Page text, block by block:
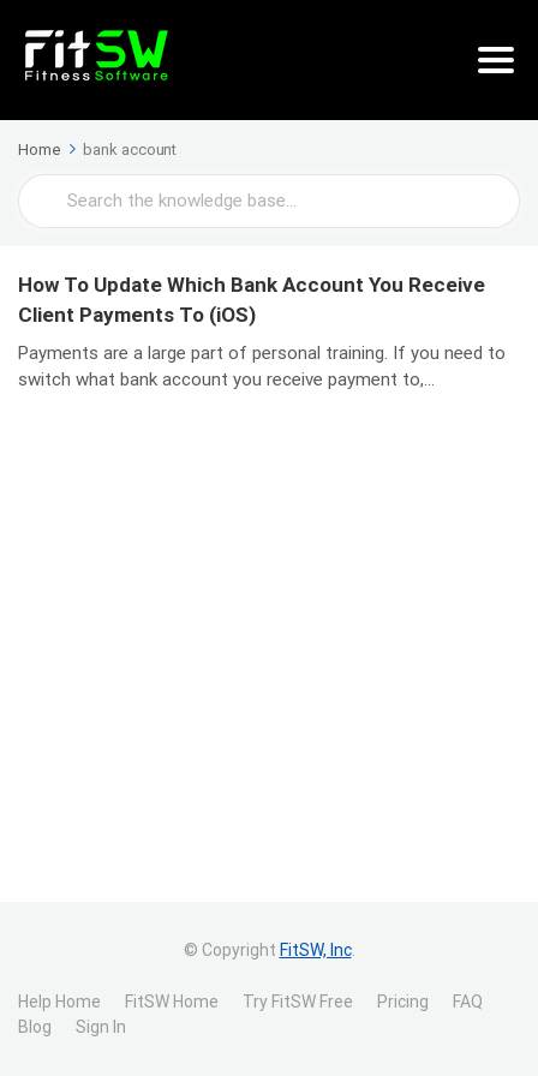
Home bank account
Search
For
How To Update Which Bank Account You Receive
Client Payments To (iOS)
Payments are a large part of personal training. If you need to
switch what bank account you receive payment to,...
© Copyright FitSW, Inc.
Help Home FitSW Home Try FitSW Free Pricing
FAQ
Blog
Sign In